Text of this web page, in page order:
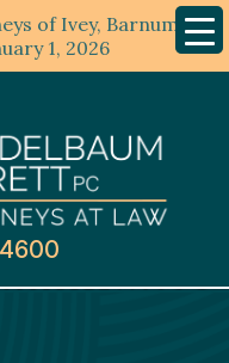
of Ivey, Barnum &
1, 2026
Menu